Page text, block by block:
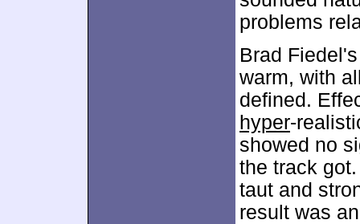
problems
Brad
warm, with
defined.
hyper-
showed no
the track
taut and
result was